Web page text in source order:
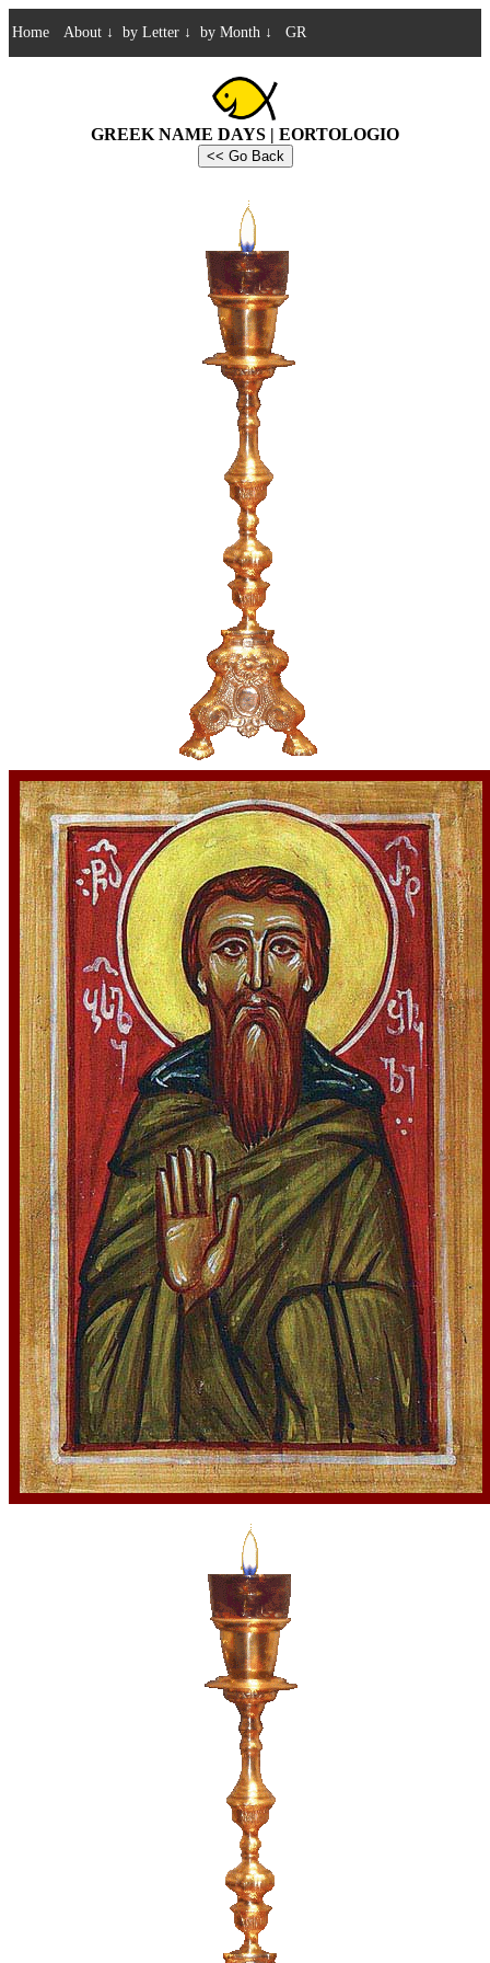
Home About ↓ by Letter ↓ by Month ↓ GR
GREEK NAME DAYS | EORTOLOGIO
<< Go Back